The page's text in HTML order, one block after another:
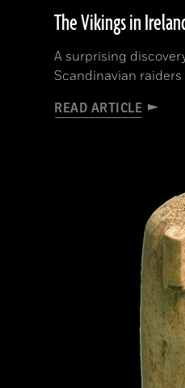
The Vikings in
A surprising
Scandinavian
READ ARTICLE